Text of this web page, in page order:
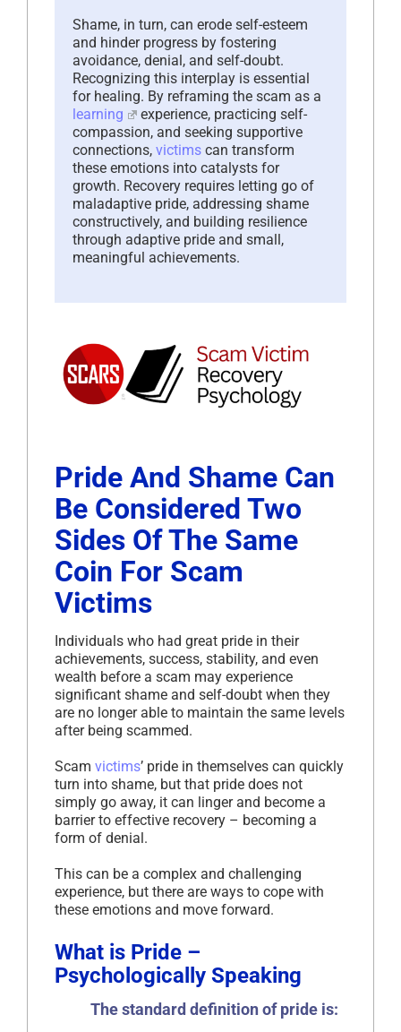
Shame, in turn, can erode self-esteem
and hinder progress by fostering
avoidance, denial, and self-doubt.
Recognizing this interplay is essential
for healing. By reframing the scam as a
learning
experience, practicing self-
compassion, and seeking supportive
connections, victims can transform
these emotions into catalysts for
growth. Recovery requires letting go of
maladaptive pride, addressing shame
constructively, and building resilience
through adaptive pride and small,
meaningful achievements.
Pride And Shame Can
Be Considered Two
Sides Of The Same
Coin For Scam
Victims
Individuals who had great pride in their
achievements, success, stability, and even
wealth before a scam may experience
significant shame and self-doubt when they
are no longer able to maintain the same levels
after being scammed.
Scam victims’ pride in themselves can quickly
turn into shame, but that pride does not
simply go away, it can linger and become a
barrier to effective recovery – becoming a
form of denial.
This can be a complex and challenging
experience, but there are ways to cope with
these emotions and move forward.
What is Pride –
Psychologically Speaking
The standard definition of pride is: